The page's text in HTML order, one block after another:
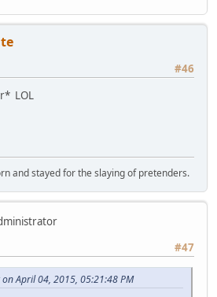
#46
LOL
and stayed for the slaying of pretenders.
#47
April 04, 2015, 05:21:48 PM